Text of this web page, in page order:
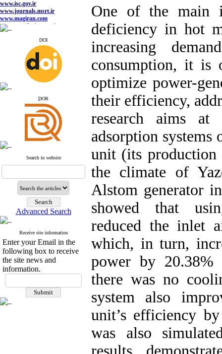
www.journals.msrt.ir
www.magiran.com
www.search.ricest.ac.ir
www.nqpc.ir
google scholar
Index Copernicus
www.iranipa.com
www.sid.ir
www.journals.msrt.ir
www.magiran.com
www.search.ricest.ac.ir
www.nqpc.ir
google scholar
DOI
ِDOR
Search in website
Advanced Search
Receive site information
Enter your Email in the
following box to receive
the site news and
information.
One of the main
deficiency in hot
increasing
consumption, it is
optimize power-
their efficiency,
research aims
adsorption systems
unit (its
the climate of
Alstom generator
showed that
reduced the inlet
which, in turn,
power by
there was no
system also
unit’s efficiency
was also